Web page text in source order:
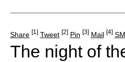
Share [1] Tweet [2] Pin [3] Mail [4]
The night of